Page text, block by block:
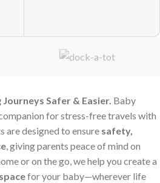
Safer & Easier. Baby
for stress-free travels with
are designed to ensure safety,
, giving parents peace of mind on
or on the go, we help you create a
for your baby—wherever life